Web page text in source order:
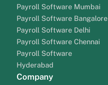
Payroll Software Mumbai
Payroll Software Bangalore
Payroll Software Delhi
Payroll Software Chennai
Payroll Software
Hyderabad
Company